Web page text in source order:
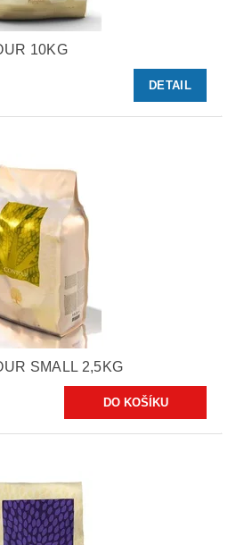
10KG
DETAIL
SMALL 2,5KG